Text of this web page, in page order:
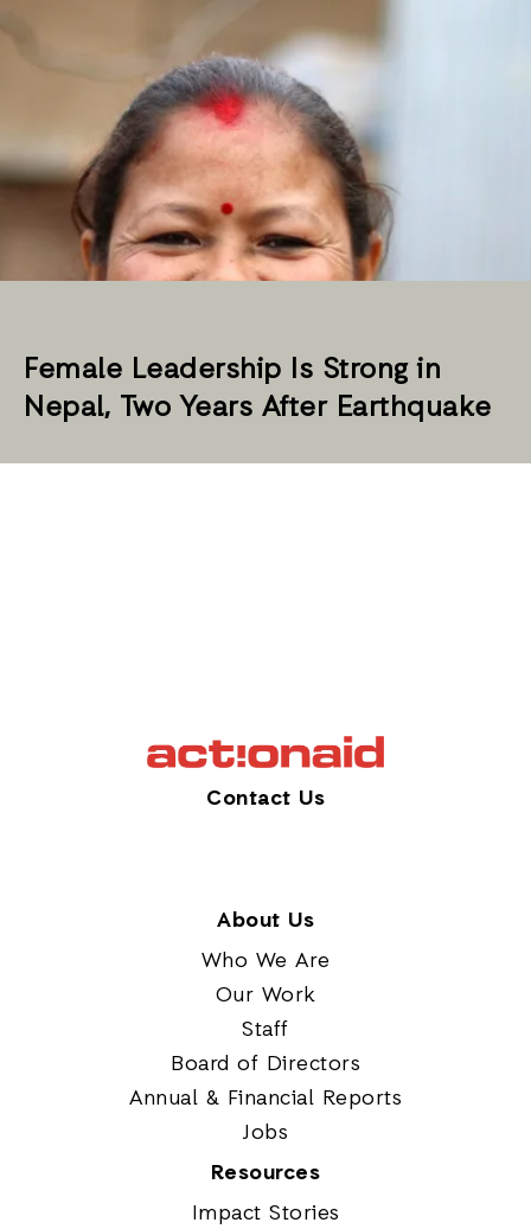
Female Leadership Is Strong in
Nepal, Two Years After Earthquake
Contact Us
About Us
Who We Are
Our Work
Staff
Board of Directors
Annual & Financial Reports
Jobs
Resources
Impact Stories